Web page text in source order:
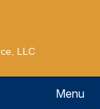
LLC
Menu